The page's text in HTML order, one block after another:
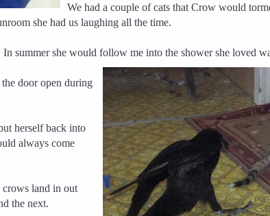
We had a couple of cats that Crow would
she had us laughing all the time.
In summer she would follow me into the shower she loved
door open during
herself back into
always come
crows land in out
the next.